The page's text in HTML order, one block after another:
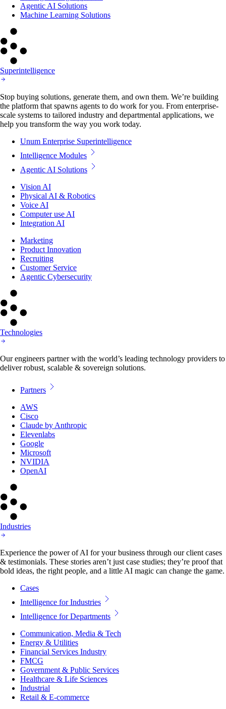
Agentic AI Solutions
Machine Learning Solutions
Superintelligence
Stop buying solutions, generate them, and own them. We’re building
the platform that spawns agents to do work for you. From enterprise-
scale systems to tailored industry and departmental applications, we
help you transform the way you work today.
Unum Enterprise Superintelligence
Intelligence Modules
Agentic AI Solutions
Vision AI
Physical AI & Robotics
Voice AI
Computer use AI
Integration AI
Marketing
Product Innovation
Recruiting
Customer Service
Agentic Cybersecurity
Technologies
Our engineers partner with the world’s leading technology providers to
deliver robust, scalable & sovereign solutions.
Partners
AWS
Cisco
Claude by Anthropic
Elevenlabs
Google
Microsoft
NVIDIA
OpenAI
Industries
Experience the power of AI for your business through our client cases
& testimonials. These stories aren’t just case studies; they’re proof that
bold ideas, the right people, and a little AI magic can change the game.
Cases
Intelligence for Industries
Intelligence for Departments
Communication, Media & Tech
Energy & Utilities
Financial Services Industry
FMCG
Government & Public Services
Healthcare & Life Sciences
Industrial
Retail & E-commerce